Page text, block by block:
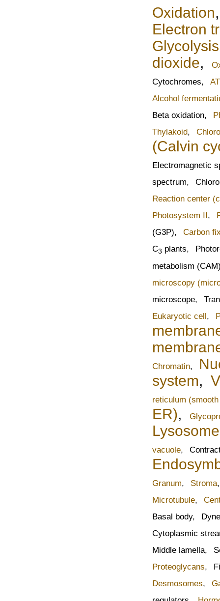
Oxidation
Electron
Glycolysis
dioxide,
Cytochromes,
Alcohol
Beta oxidation,
Thylakoid,
(Calvin
Electromagnetic
spectrum,
Reaction center
Photosystem II,
(G3P),
Carbon
C3 plants,
metabolism
microscopy
microscope,
Eukaryotic cell,
Chromatin,
system,
reticulum
ER),
Lysosome
vacuole,
Granum, Stroma
Microtubule,
Basal body,
Cytoplasmic
Middle lamella,
Proteoglycans,
Desmosomes,